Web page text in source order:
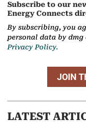
Subscribe to our
Energy Connects
By subscribing, you
personal data by dmg
Privacy Policy.
JOIN
LATEST